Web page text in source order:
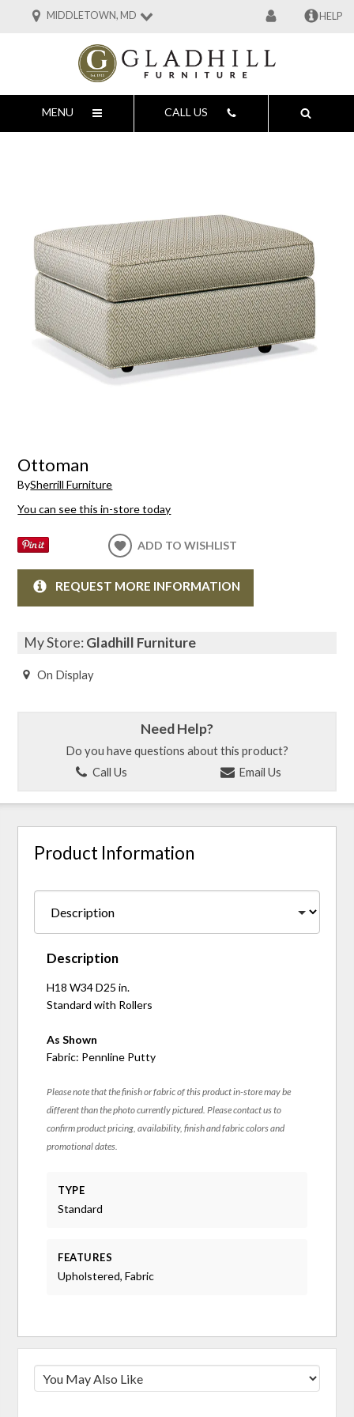
MIDDLETOWN, MD HELP
MENU CALL US
Ottoman
BySherrill Furniture
You can see this in-store today
ADD TO WISHLIST
REQUEST MORE INFORMATION
My Store:Gladhill Furniture
On Display
Need Help?
Do you have questions about this product?
Call Us
Email Us
Product Information
Description
H18 W34 D25 in.
Standard with Rollers
As Shown
Fabric: Pennline Putty
Please note that the finish or fabric of this product in-store may be
different than the photo currently pictured. Please contact us to
confirm product pricing, availability, finish and fabric colors and
promotional dates.
TYPE
Standard
FEATURES
Upholstered, Fabric